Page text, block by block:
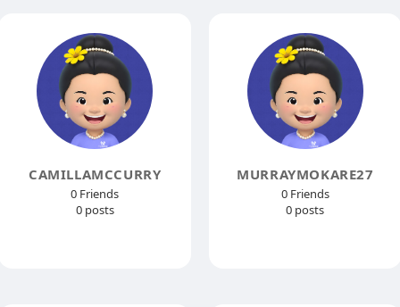
CAMILLAMCCURRY
0 Friends
0 posts
MURRAYMOKARE27
0 Friends
0 posts